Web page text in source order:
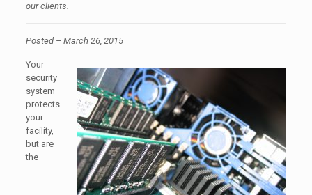
our clients.
Posted – March 26, 2015
Your
security
system
protects
your
facility,
but are
the